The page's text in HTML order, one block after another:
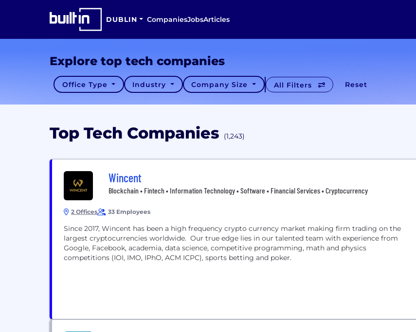
DUBLIN CompaniesJobsArticles
Explore top tech companies
Office Type Industry Company Size All Filters Reset
Top Tech Companies (1,243)
Wincent
Blockchain • Fintech • Information Technology • Software • Financial Services • Cryptocurrency
2 Offices 33 Employees
Since 2017, Wincent has been a high frequency crypto currency market making firm trading on the
largest cryptocurrencies worldwide. Our true edge lies in our talented team with experience from
Google, Facebook, academia, data science, competitive programming, math and physics
competitions (IOI, IMO, IPhO, ACM ICPC), sports betting and poker.